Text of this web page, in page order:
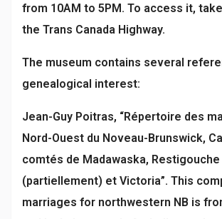
from 10AM to 5PM. To access it,
the Trans Canada Highway.
The museum contains several
genealogical interest:
Jean-Guy Poitras, “Répertoire des
Nord-Ouest du Noveau-Brunswick,
comtés de Madawaska, Restigouche
(partiellement) et Victoria”. This
marriages for northwestern NB is